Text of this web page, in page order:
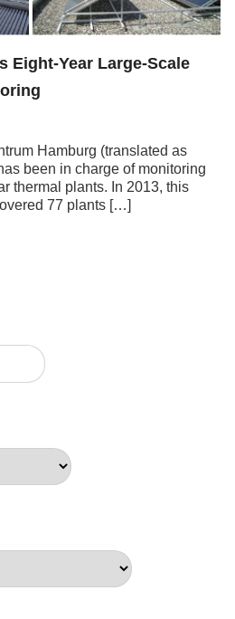
Eight-Year Large-Scale
Hamburg (translated as
been in charge of monitoring
thermal plants. In 2013, this
77 plants […]